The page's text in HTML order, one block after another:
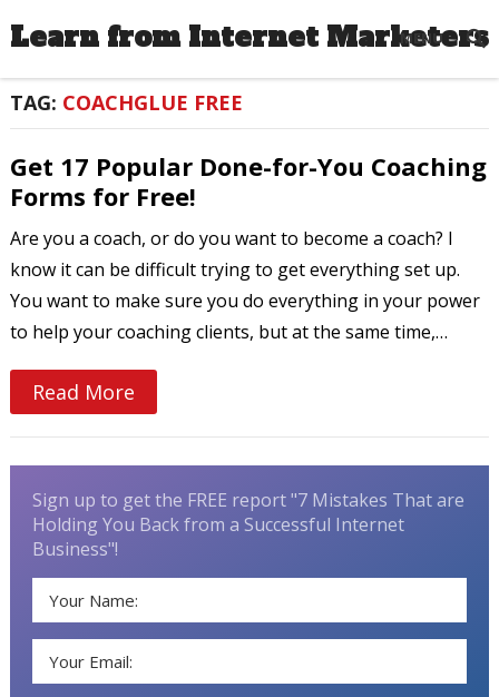
Learn from Internet Marketers
MENU
TAG: COACHGLUE FREE
Get 17 Popular Done-for-You Coaching
Forms for Free!
Are you a coach, or do you want to become a coach? I
know it can be difficult trying to get everything set up.
You want to make sure you do everything in your power
to help your coaching clients, but at the same time,…
Read More
Sign up to get the FREE report "7 Mistakes That are
Holding You Back from a Successful Internet
Business"!